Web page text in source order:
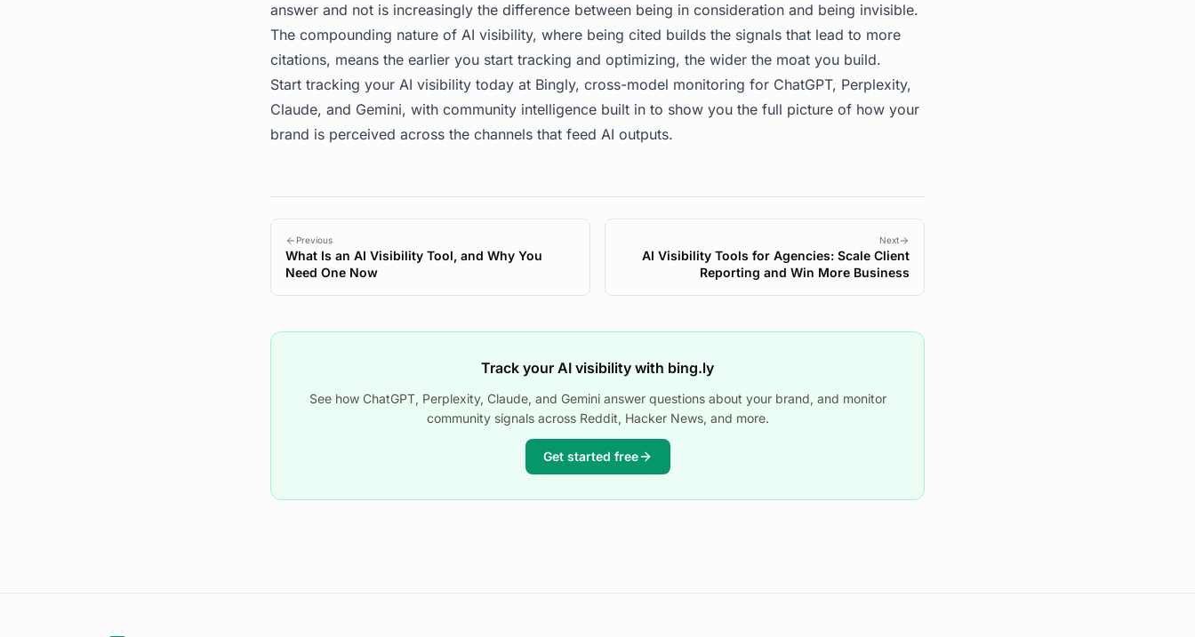
answer and not is increasingly the difference between being in consideration and being invisible.
The compounding nature of AI visibility, where being cited builds the signals that lead to more
citations, means the earlier you start tracking and optimizing, the wider the moat you build.
Start tracking your AI visibility today at Bingly, cross-model monitoring for ChatGPT, Perplexity,
Claude, and Gemini, with community intelligence built in to show you the full picture of how your
brand is perceived across the channels that feed AI outputs.
Previous
What Is an AI Visibility Tool, and Why You
Need One Now
Next
AI Visibility Tools for Agencies: Scale Client
Reporting and Win More Business
Track your AI visibility with bing.ly
See how ChatGPT, Perplexity, Claude, and Gemini answer questions about your brand, and monitor
community signals across Reddit, Hacker News, and more.
Get started free